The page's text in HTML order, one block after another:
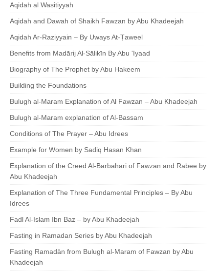
Aqidah al Wasitiyyah
Aqidah and Dawah of Shaikh Fawzan by Abu Khadeejah
Aqidah Ar-Raziyyain – By Uways At-Ṭaweel
Benefits from Madārij Al-Sālikīn By Abu 'Iyaad
Biography of The Prophet by Abu Hakeem
Building the Foundations
Bulugh al-Maram Explanation of Al Fawzan – Abu Khadeejah
Bulugh al-Maram explanation of Al-Bassam
Conditions of The Prayer – Abu Idrees
Example for Women by Sadiq Hasan Khan
Explanation of the Creed Al-Barbahari of Fawzan and Rabee by
Abu Khadeejah
Explanation of The Three Fundamental Principles – By Abu
Idrees
Fadl Al-Islam Ibn Baz – by Abu Khadeejah
Fasting in Ramadan Series by Abu Khadeejah
Fasting Ramadān from Bulugh al-Maram of Fawzan by Abu
Khadeejah